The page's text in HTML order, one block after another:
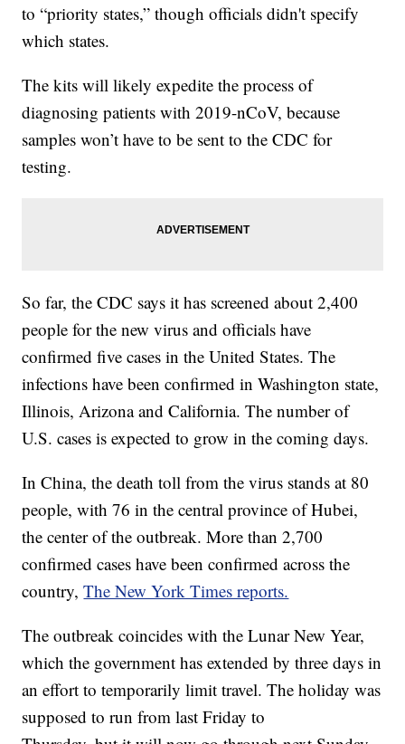
to “priority states,” though officials didn't specify
which states.
The kits will likely expedite the process of
diagnosing patients with 2019-nCoV, because
samples won’t have to be sent to the CDC for
testing.
So far, the CDC says it has screened about 2,400
people for the new virus and officials have
confirmed five cases in the United States. The
infections have been confirmed in Washington state,
Illinois, Arizona and California. The number of
U.S. cases is expected to grow in the coming days.
In China, the death toll from the virus stands at 80
people, with 76 in the central province of Hubei,
the center of the outbreak. More than 2,700
confirmed cases have been confirmed across the
country,The New York Times reports.
The outbreak coincides with the Lunar New Year,
which the government has extended by three days in
an effort to temporarily limit travel. The holiday was
supposed to run from last Friday to